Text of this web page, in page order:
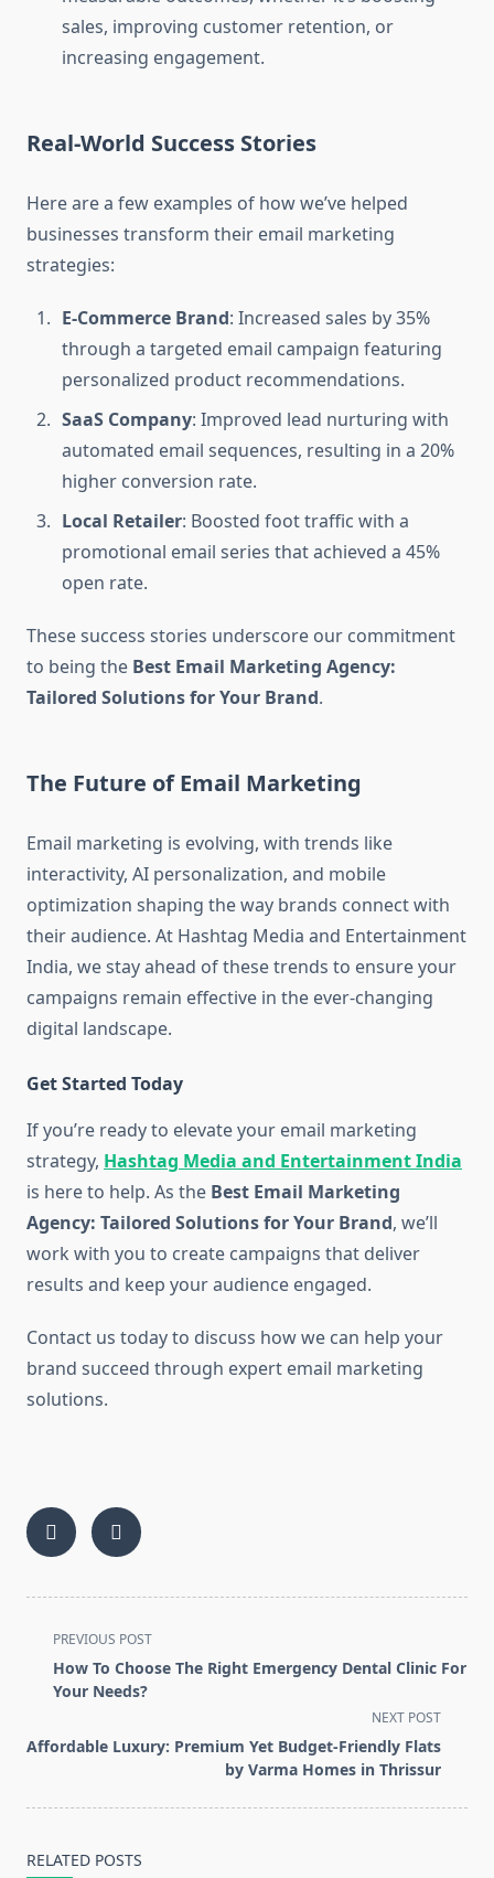
sales, improving customer retention, or
increasing engagement.
Real-World Success Stories
Here are a few examples of how we’ve helped
businesses transform their email marketing
strategies:
E-Commerce Brand: Increased sales by 35%
through a targeted email campaign featuring
personalized product recommendations.
SaaS Company: Improved lead nurturing with
automated email sequences, resulting in a 20%
higher conversion rate.
Local Retailer: Boosted foot traffic with a
promotional email series that achieved a 45%
open rate.
These success stories underscore our commitment
to being the Best Email Marketing Agency:
Tailored Solutions for Your Brand.
The Future of Email Marketing
Email marketing is evolving, with trends like
interactivity, AI personalization, and mobile
optimization shaping the way brands connect with
their audience. At Hashtag Media and Entertainment
India, we stay ahead of these trends to ensure your
campaigns remain effective in the ever-changing
digital landscape.
Get Started Today
If you’re ready to elevate your email marketing
strategy, Hashtag Media and Entertainment India
is here to help. As the Best Email Marketing
Agency: Tailored Solutions for Your Brand, we’ll
work with you to create campaigns that deliver
results and keep your audience engaged.
Contact us today to discuss how we can help your
brand succeed through expert email marketing
solutions.
<span
class="nav-
subtitle
reader-
PREVIOUS POST
How To Choose The Right Emergency Dental Clinic For
Your Needs?
NEXT POST
Affordable Luxury: Premium Yet Budget-Friendly Flats
by Varma Homes in Thrissur
RELATED POSTS